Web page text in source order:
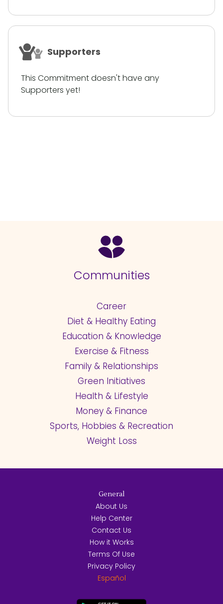
Supporters
This Commitment doesn't have any
Supporters yet!
Communities
Career
Diet & Healthy Eating
Education & Knowledge
Exercise & Fitness
Family & Relationships
Green Initiatives
Health & Lifestyle
Money & Finance
Sports, Hobbies & Recreation
Weight Loss
General
About Us
Help Center
Contact Us
How it Works
Terms Of Use
Privacy Policy
Español